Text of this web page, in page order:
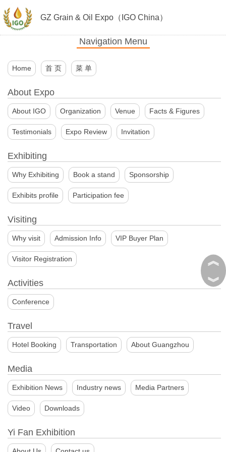
GZ Grain & Oil Expo（IGO China）
Navigation Menu
Home 首 页 菜 单
About Expo
About IGO Organization Venue Facts & Figures
Testimonials Expo Review Invitation
Exhibiting
Why Exhibiting Book a stand Sponsorship
Exhibits profile Participation fee
Visiting
Why visit Admission Info VIP Buyer Plan
Visitor Registration
Activities
Conference
Travel
Hotel Booking Transportation About Guangzhou
Media
Exhibition News Industry news Media Partners
Video Downloads
Yi Fan Exhibition
︽
︾